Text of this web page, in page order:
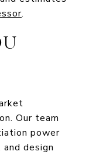
.
Our team
power
design